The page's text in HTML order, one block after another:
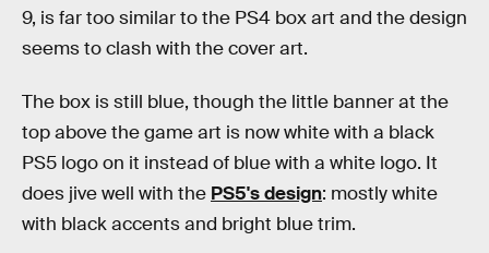
9, is far too similar to the PS4 box art and the design
seems to clash with the cover art.
The box is still blue, though the little banner at the
top above the game art is now white with a black
PS5 logo on it instead of blue with a white logo. It
does jive well with the PS5's design: mostly white
with black accents and bright blue trim.